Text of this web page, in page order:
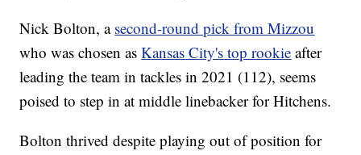
Nick Bolton, a second-round pick from Mizzou
who was chosen asKansas City's top rookie after
leading the team in tackles in 2021 (112), seems
poised to step in at middle linebacker for Hitchens.
Bolton thrived despite playing out of position for